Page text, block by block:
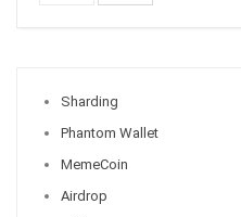
Sharding
Phantom Wallet
MemeCoin
Airdrop